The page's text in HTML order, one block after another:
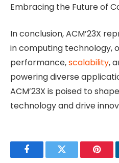
Embracing the Future of
In conclusion, ACM’23X
in computing technology,
performance,scalability,
powering diverse
ACM’23X is poised to
technology and drive
FacebookTwitter